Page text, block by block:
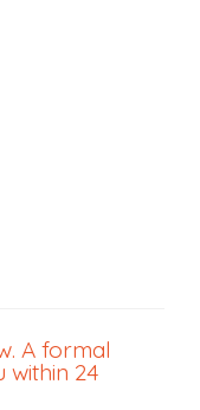
A formal
24